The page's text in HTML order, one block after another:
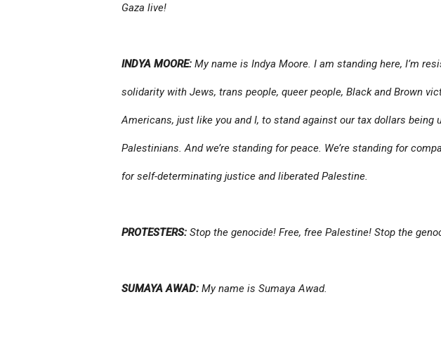
Gaza live!
INDYA MOORE:My name is Indya Moore. I am standing here, I’m
solidarity with Jews, trans people, queer people, Black and Brown
Americans, just like you and I, to stand against our tax dollars being
Palestinians. And we’re standing for peace. We’re standing for
for self-determinating justice and liberated Palestine.
PROTESTERS:Stop the genocide! Free, free Palestine! Stop the
SUMAYA AWAD:My name is Sumaya Awad.